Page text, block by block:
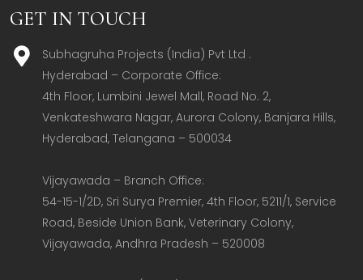
GET IN TOUCH
Subhagruha Projects (India) Pvt Ltd .
Hyderabad – Corporate Office:
4th Floor, Lumbini Jewel Mall, Road No. 2,
Venkateshwara Nagar, Aurora Colony, Banjara Hills,
Hyderabad, Telangana – 500034
Vijayawada – Branch Office:
54-15-1/2D, Sri Surya Premier, 4th Floor, 5211/1, Service
Road, Beside Union Bank, Veterinary Colony,
Vijayawada, Andhra Pradesh – 520008